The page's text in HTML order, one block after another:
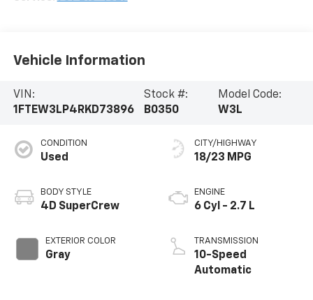
Vehicle Information
VIN:
1FTEW3LP4RKD73896
Stock #:
B0350
Model Code:
W3L
CONDITION
Used
BODY STYLE
4D SuperCrew
EXTERIOR COLOR
Gray
CITY/HIGHWAY
18/23 MPG
ENGINE
6 Cyl - 2.7 L
TRANSMISSION
10-Speed
Automatic